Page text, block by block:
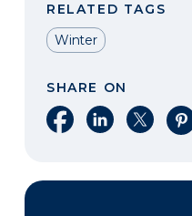
RELATED TAGS
Winter
SHARE ON
Share on Facebook
Share onShare on